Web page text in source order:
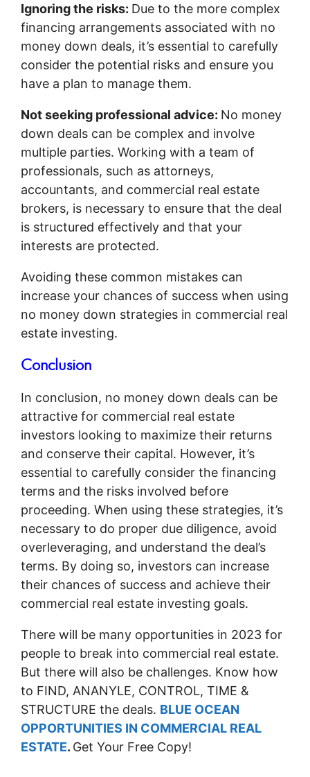
Ignoring the risks: Due to the more complex
financing arrangements associated with no
money down deals, it’s essential to carefully
consider the potential risks and ensure you
have a plan to manage them.
Not seeking professional advice: No money
down deals can be complex and involve
multiple parties. Working with a team of
professionals, such as attorneys,
accountants, and commercial real estate
brokers, is necessary to ensure that the deal
is structured effectively and that your
interests are protected.
Avoiding these common mistakes can
increase your chances of success when using
no money down strategies in commercial real
estate investing.
Conclusion
In conclusion, no money down deals can be
attractive for commercial real estate
investors looking to maximize their returns
and conserve their capital. However, it’s
essential to carefully consider the financing
terms and the risks involved before
proceeding. When using these strategies, it’s
necessary to do proper due diligence, avoid
overleveraging, and understand the deal’s
terms. By doing so, investors can increase
their chances of success and achieve their
commercial real estate investing goals.
There will be many opportunities in 2023 for
people to break into commercial real estate.
But there will also be challenges. Know how
to FIND, ANANYLE, CONTROL, TIME &
STRUCTURE the deals. BLUE OCEAN
OPPORTUNITIES IN COMMERCIAL REAL
ESTATE. Get Your Free Copy!